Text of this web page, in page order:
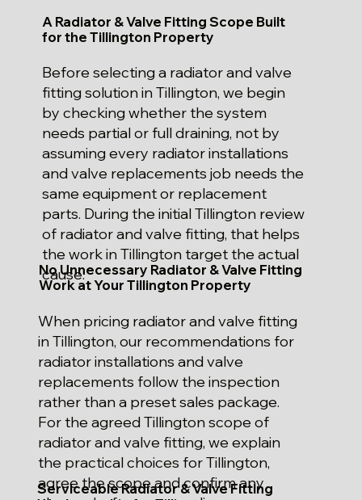
A Radiator & Valve Fitting Scope Built
for the Tillington Property
Before selecting a radiator and valve
fitting solution in Tillington, we begin
by checking whether the system
needs partial or full draining, not by
assuming every radiator installations
and valve replacements job needs the
same equipment or replacement
parts. During the initial Tillington review
of radiator and valve fitting, that helps
the work in Tillington target the actual
cause.
No Unnecessary Radiator & Valve Fitting
Work at Your Tillington Property
When pricing radiator and valve fitting
in Tillington, our recommendations for
radiator installations and valve
replacements follow the inspection
rather than a preset sales package.
For the agreed Tillington scope of
radiator and valve fitting, we explain
the practical choices for Tillington,
agree the scope and confirm any
Serviceable Radiator & Valve Fitting